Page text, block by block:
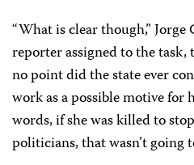
“What is clear though,”
reporter assigned to the task,
no point did the state ever
work as a possible motive
words, if she was killed to
politicians, that wasn’t going